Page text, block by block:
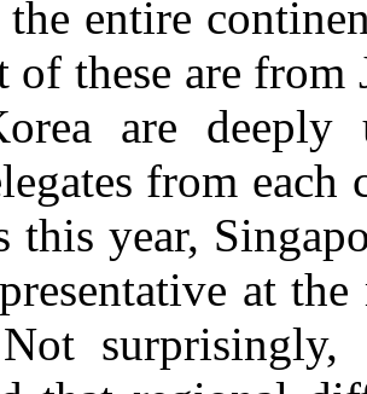
the entire
of these are
are deeply
from
this year,
at
surprisingly,